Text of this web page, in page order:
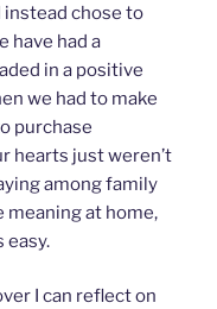
instead chose to
have had a
in a positive
we had to make
purchase
hearts just weren’t
among family
at home,
easy.
I can reflect on